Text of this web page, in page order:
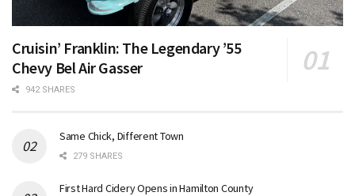
Cruisin’ Franklin: The Legendary ’55
Chevy Bel Air Gasser
942 SHARES
Same Chick, Different Town
279 SHARES
First Hard Cidery Opens in Hamilton County